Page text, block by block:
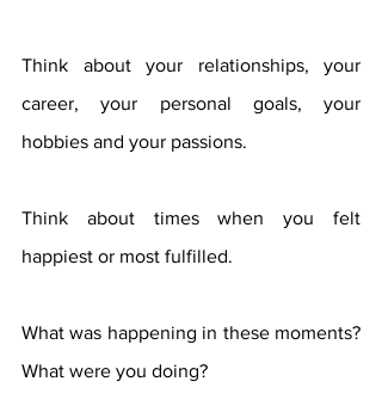
Think about your relationships, your
career, your personal goals, your
hobbies and your passions.
Think about times when you felt
happiest or most fulfilled.
What was happening in these moments?
What were you doing?